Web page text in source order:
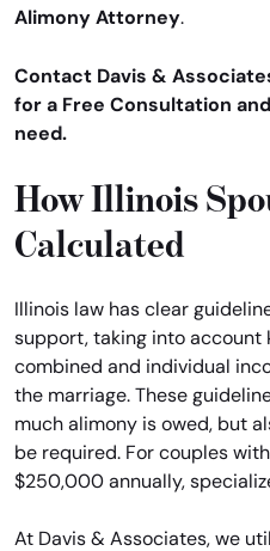
Alimony Attorney.
Contact Davis &
for a Free Consultation
need.
How Illinois
Calculated
Illinois law has clear
support, taking into account
combined and individual
the marriage. These
much alimony is owed, but
be required. For couples
$250,000 annually,
At Davis & Associates, we